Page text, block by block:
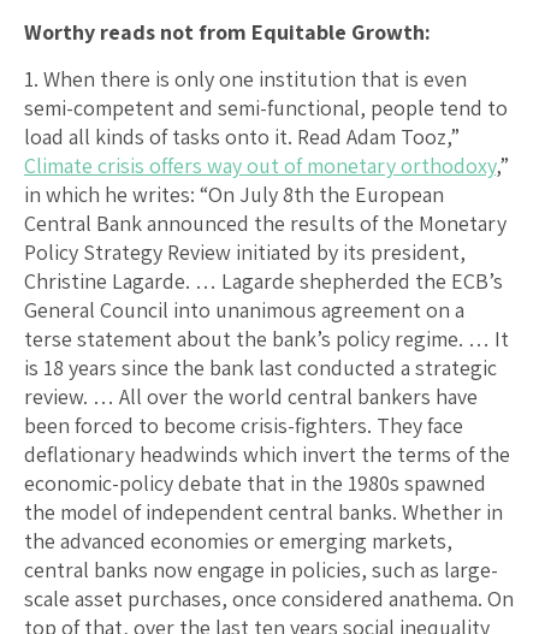
Worthy reads not from Equitable Growth:
1. When there is only one institution that is even
semi-competent and semi-functional, people tend to
load all kinds of tasks onto it. Read Adam Tooz,”
Climate crisis offers way out of monetary orthodoxy,”
in which he writes: “On July 8th the European
Central Bank announced the results of the Monetary
Policy Strategy Review initiated by its president,
Christine Lagarde. … Lagarde shepherded the ECB’s
General Council into unanimous agreement on a
terse statement about the bank’s policy regime. … It
is 18 years since the bank last conducted a strategic
review. … All over the world central bankers have
been forced to become crisis-fighters. They face
deflationary headwinds which invert the terms of the
economic-policy debate that in the 1980s spawned
the model of independent central banks. Whether in
the advanced economies or emerging markets,
central banks now engage in policies, such as large-
scale asset purchases, once considered anathema. On
top of that, over the last ten years social inequality